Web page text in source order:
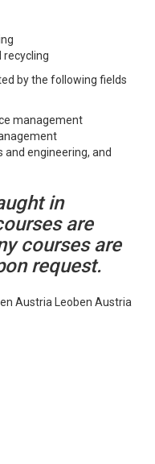
recycling
by the following fields
management
engineering, and
in
are
courses are
request.